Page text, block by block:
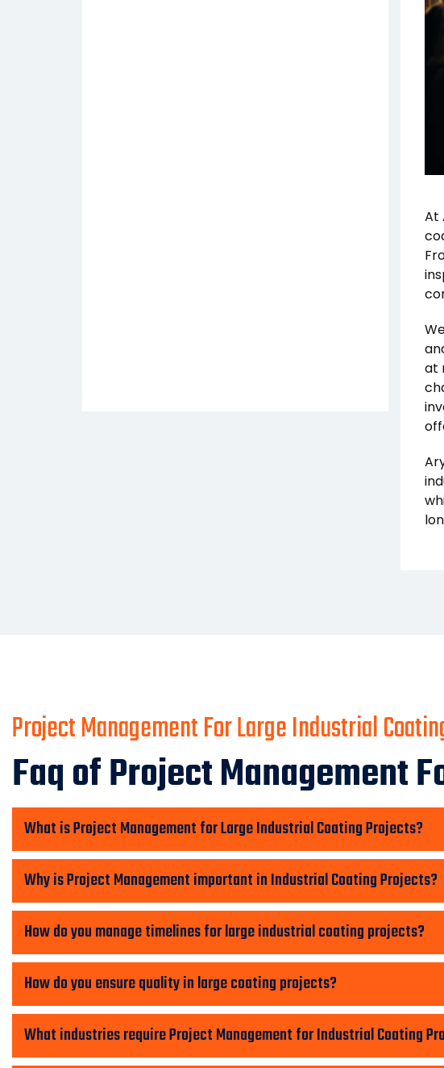
At
at
Project Management For Large Industrial
Faq of Project Management
What is Project Management for Large Industrial Coating Projects?
Why is Project Management important in Industrial Coating Projects?
How do you manage timelines for large industrial coating projects?
How do you ensure quality in large coating projects?
What industries require Project Management for Industrial Coating